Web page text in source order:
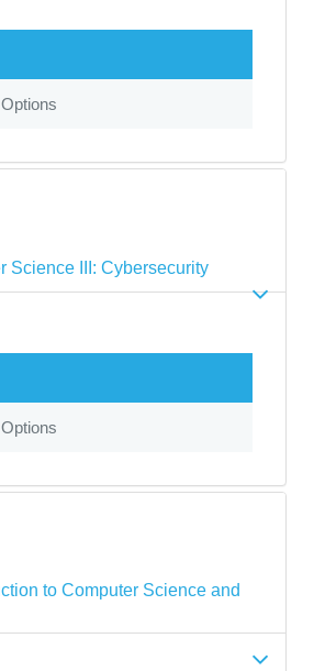
Science III: Cybersecurity
to Computer Science and